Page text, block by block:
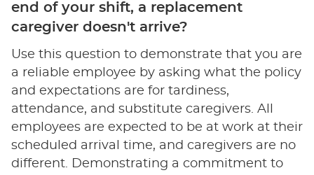
end of your shift, a replacement
caregiver doesn't arrive?
Use this question to demonstrate that you are
a reliable employee by asking what the policy
and expectations are for tardiness,
attendance, and substitute caregivers. All
employees are expected to be at work at their
scheduled arrival time, and caregivers are no
different. Demonstrating a commitment to